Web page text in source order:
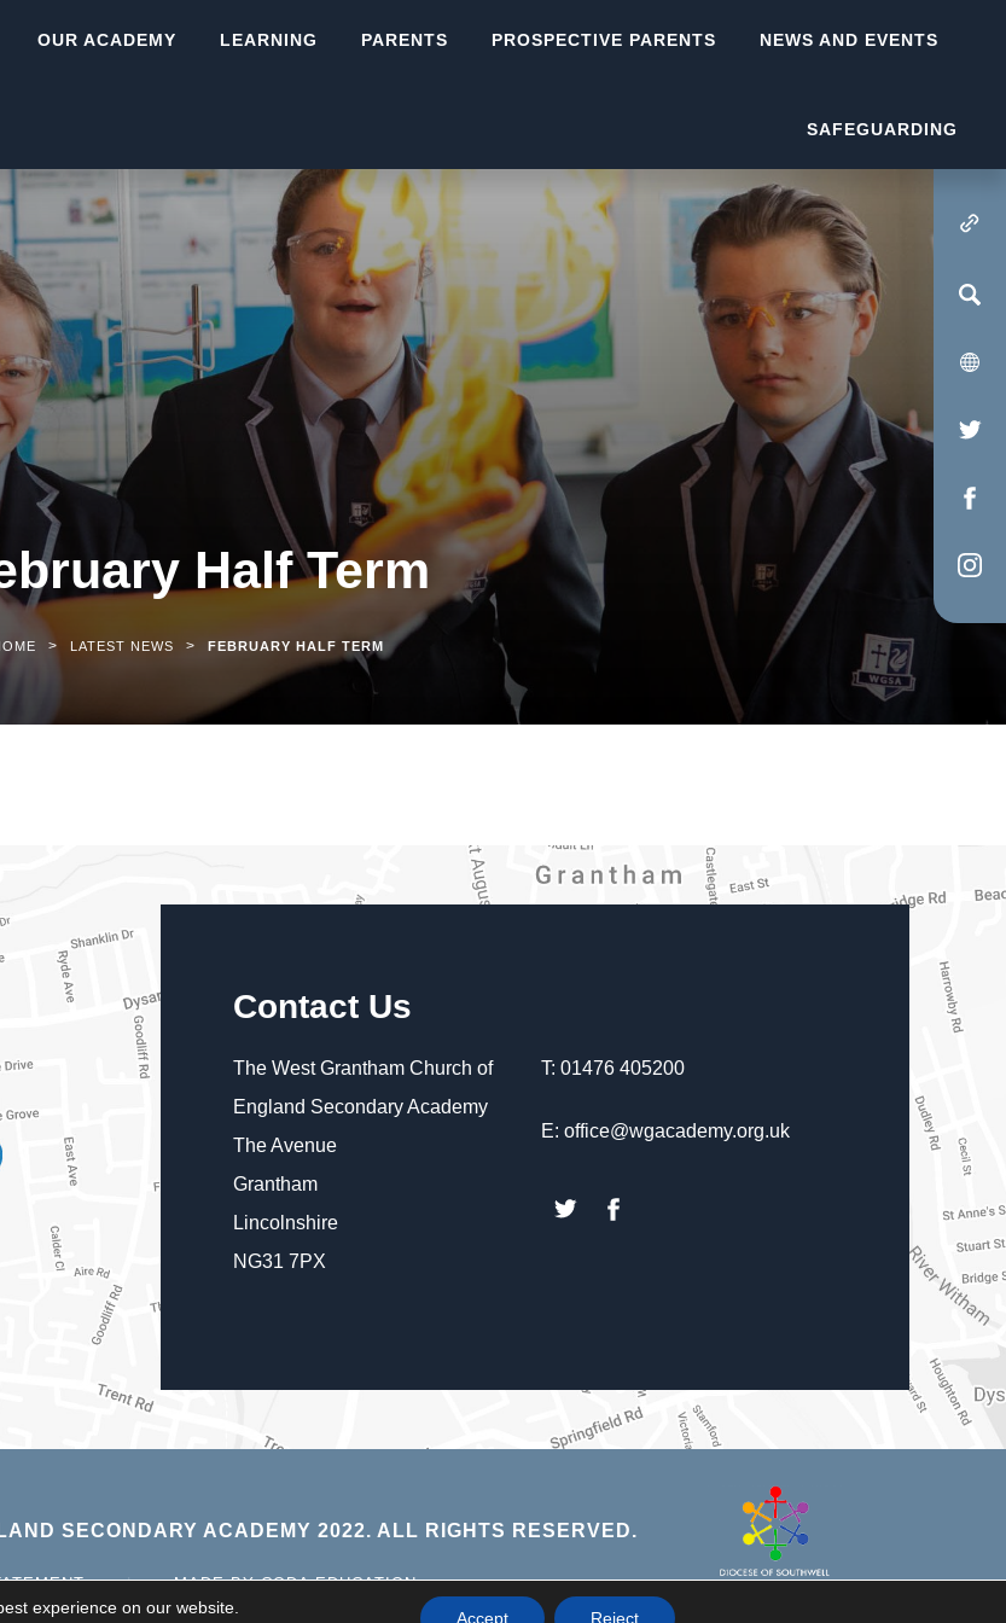
OUR ACADEMY LEARNING PARENTS PROSPECTIVE PARENTS NEWS AND EVENTS
SAFEGUARDING
(OPENS IN NEW
in
tab)
in
in
Half Term
> LATEST NEWS > FEBRUARY HALF TERM
Contact Us
The West Grantham Church of
England Secondary Academy
The Avenue
Grantham
Lincolnshire
NG31 7PX
T: 01476 405200
E: office@wgacademy.org.uk
(opens(opens
SECONDARY ACADEMY 2022. ALL RIGHTS RESERVED.
| MADE BY CODA EDUCATION(OPENS
IN
new
experience on our website.
Accept Reject